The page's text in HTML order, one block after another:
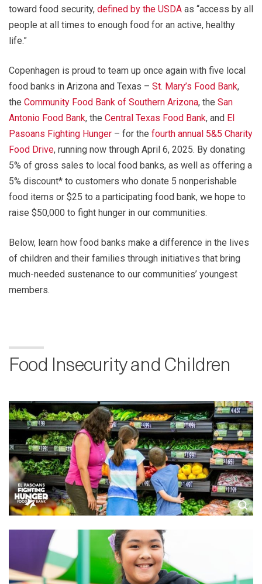
toward food security, defined by the USDA as “access by all
people at all times to enough food for an active, healthy
life.”
Copenhagen is proud to team up once again with five local
food banks in Arizona and Texas – St. Mary’s Food Bank,
the Community Food Bank of Southern Arizona, the San
Antonio Food Bank, the Central Texas Food Bank, and El
Pasoans Fighting Hunger – for the fourth annual 5&5 Charity
Food Drive, running now through April 6, 2025. By donating
5% of gross sales to local food banks, as well as offering a
5% discount* to customers who donate 5 nonperishable
food items or $25 to a participating food bank, we hope to
raise $50,000 to fight hunger in our communities.
Below, learn how food banks make a difference in the lives
of children and their families through initiatives that bring
much-needed sustenance to our communities’ youngest
members.
Food Insecurity and Children